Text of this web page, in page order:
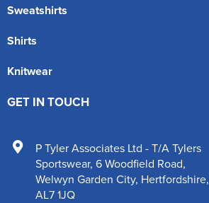
Sweatshirts
Shirts
Knitwear
GET IN TOUCH
P Tyler Associates Ltd - T/A Tylers
Sportswear, 6 Woodfield Road,
Welwyn Garden City, Hertfordshire,
AL7 1JQ